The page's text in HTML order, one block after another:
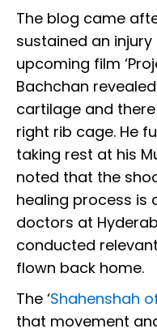
The blog came
sustained an
upcoming film
Bachchan
cartilage and
right rib cage. He
taking rest at his
noted that the
healing process is
doctors at
conducted
flown back home.
The ‘Shahenshah
that movement